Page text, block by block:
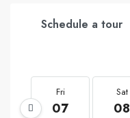
Schedule a tour
Fri
07
Sat
08